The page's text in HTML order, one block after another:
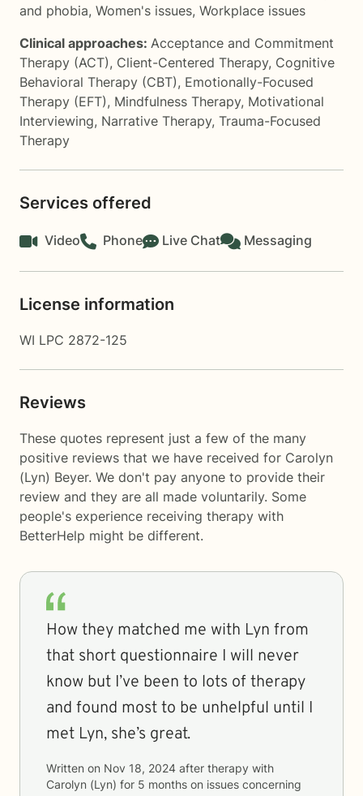
and phobia, Women's issues, Workplace issues
Clinical approaches: Acceptance and Commitment
Therapy (ACT), Client-Centered Therapy, Cognitive
Behavioral Therapy (CBT), Emotionally-Focused
Therapy (EFT), Mindfulness Therapy, Motivational
Interviewing, Narrative Therapy, Trauma-Focused
Therapy
Services offered
Video Phone Live Chat Messaging
License information
WI LPC 2872-125
Reviews
These quotes represent just a few of the many
positive reviews that we have received for Carolyn
(Lyn) Beyer. We don't pay anyone to provide their
review and they are all made voluntarily. Some
people's experience receiving therapy with
BetterHelp might be different.
How they matched me with Lyn from
that short questionnaire I will never
know but I’ve been to lots of therapy
and found most to be unhelpful until I
met Lyn, she’s great.
Written on Nov 18, 2024 after therapy with
Carolyn (Lyn) for 5 months on issues concerning